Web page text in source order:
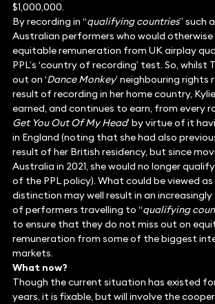
$1,000,000.
By recording in “qualifying countries” such
Australian performers who would otherwise
equitable remuneration from UK airplay
PPL’s ‘country of recording’ test. So, whilst
out on ‘Dance Monkey’ neighbouring rights
result of recording in her home country,
earned, and continues to earn, from every
Get You Out Of My Head’ by virtue of it
in England (noting that she had also
result of her British residency, but since
Australia in 2021, she would no longer
of the PPL policy). What could be viewed
distinction may well result in an
of performers travelling to “qualifying
to ensure that they do not miss out on
remuneration from some of the biggest
markets.
What now?
Though the current situation has existed
years, it is fixable, but will involve the